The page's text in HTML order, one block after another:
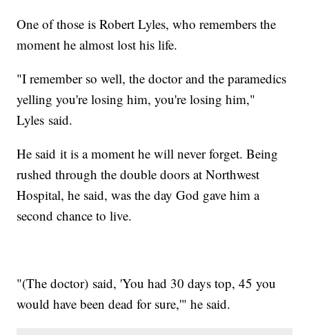
One of those is Robert Lyles, who remembers the
moment he almost lost his life.
"I remember so well, the doctor and the paramedics
yelling you're losing him, you're losing him,"
Lyles said.
He said it is a moment he will never forget. Being
rushed through the double doors at Northwest
Hospital, he said, was the day God gave him a
second chance to live.
"(The doctor) said, 'You had 30 days top, 45 you
would have been dead for sure,'" he said.